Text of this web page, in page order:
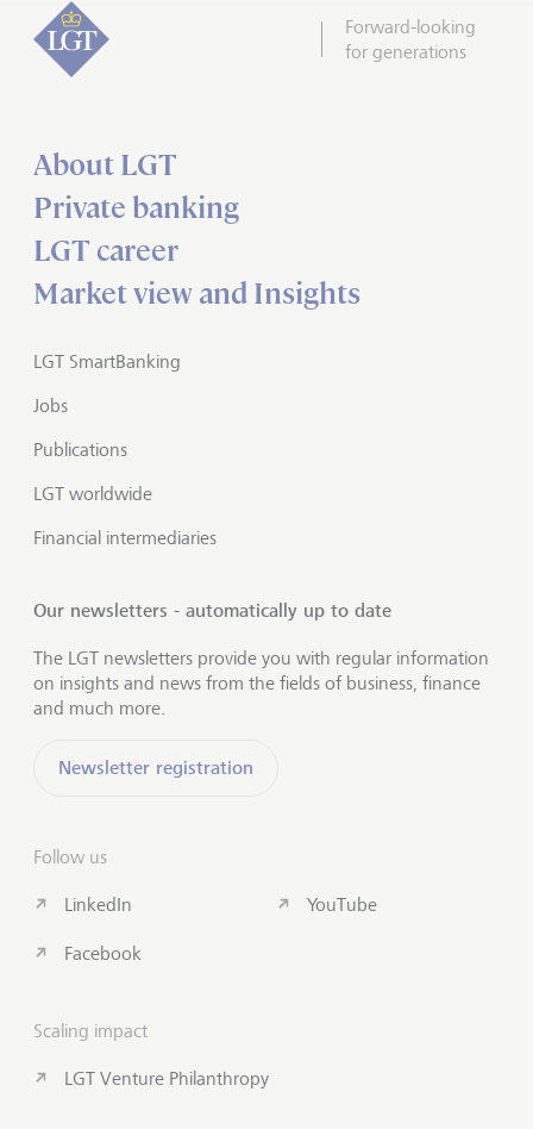
Forward-looking
for generations
About LGT
Private banking
LGT career
Market view and Insights
LGT SmartBanking
Jobs
Publications
LGT worldwide
Financial intermediaries
Our newsletters - automatically up to date
The LGT newsletters provide you with regular information
on insights and news from the fields of business, finance
and much more.
Newsletter registration
Follow us
LinkedIn
Facebook
YouTube
Scaling impact
LGT Venture Philanthropy